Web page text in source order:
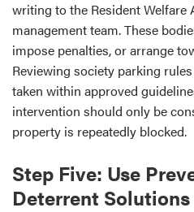
writing to the Resident
management team. These
impose penalties, or arrange
Reviewing society parking
taken within approved
intervention should only be
property is repeatedly blocked.
Step Five: Use
Deterrent Solutions